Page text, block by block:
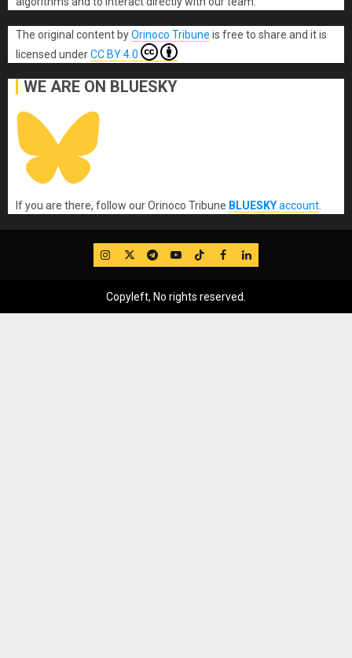
The original content byOrinoco Tribune is free to share and it is
licensed underCC BY 4.0
WE ARE ON BLUESKY
If you are there, follow our Orinoco Tribune BLUESKYaccount
IG TwitterTelegram
YouTube
TikTok
FB LinkedIn
Copyleft, No rights reserved.